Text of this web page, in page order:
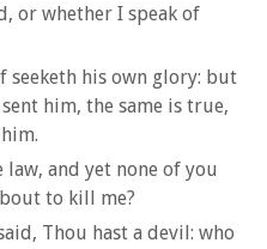
or whether I speak of
seeketh his own glory: but
him, the same is true,
law, and yet none of you
to kill me?
Thou hast a devil: who